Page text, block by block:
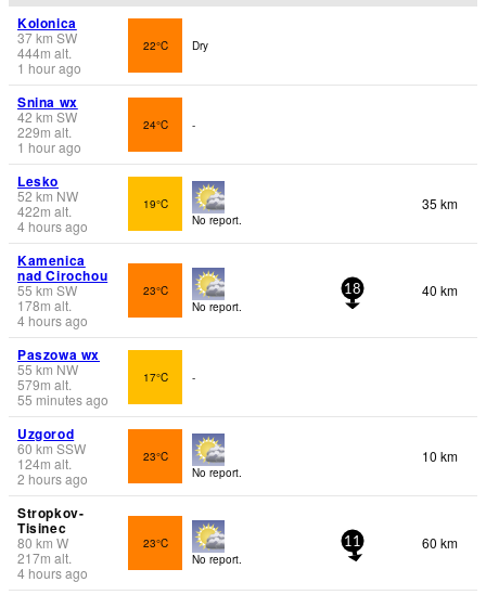
Kolonica
37km SW
444m alt.
1 hour ago
22°C Dry
Snina wx
42 km SW
229m alt.
1 hour ago
24°C -
Lesko
52 km NW
422m alt.
4 hours ago
19°C
No report.
35 km
Kamenica
nad Cirochou
55 km SW
178m alt.
4 hours ago
23°C
No report.
18 40 km
Paszowa wx
55 km NW
579m alt.
55 minutes ago
17°C -
Uzgorod
60 km SSW
124m alt.
2 hours ago
23°C
No report.
10 km
Stropkov-
Tisinec
80 km W
217m alt.
4 hours ago
23°C
No report.
11 60 km